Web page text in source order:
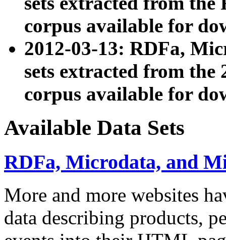
corpus available for
2012-03-13: RDFa,
sets extracted from the
corpus available for
Available Data Sets
RDFa, Microdata, and
More and more websites
data describing products,